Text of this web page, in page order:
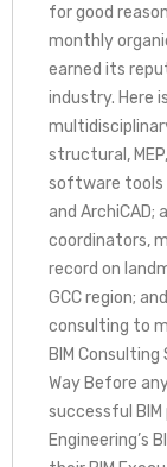
for good
monthly
earned its
industry. Here
structural,
software tools
and ArchiCAD;
coordinators,
record on
GCC region;
consulting to
BIM
Way Before
successful
Engineering’s